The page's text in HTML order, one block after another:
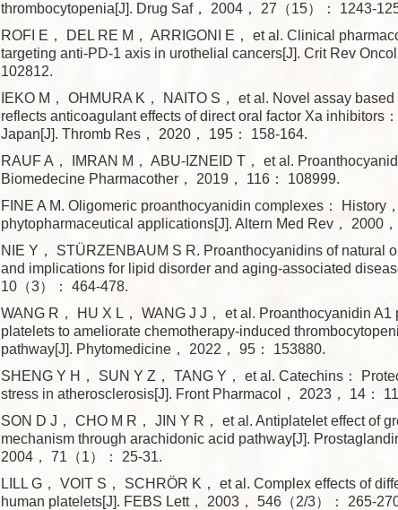
thrombocytopenia[J]. Drug Saf， 2004， 27（15）： 1243-
ROFI E， DEL RE M， ARRIGONI E， et al. Clinical
targeting anti-PD-1 axis in urothelial cancers[J]. Crit Rev
102812.
IEKO M， OHMURA K， NAITO S， et al. Novel assay
reflects anticoagulant effects of direct oral factor Xa inhibitors
Japan[J]. Thromb Res， 2020， 195： 158-164.
RAUF A， IMRAN M， ABU-IZNEID T， et al.
Biomedecine Pharmacother， 2019， 116： 108999.
FINE A M. Oligomeric proanthocyanidin complexes： History
phytopharmaceutical applications[J]. Altern Med Rev， 2000
NIE Y， STÜRZENBAUM S R. Proanthocyanidins of natural
and implications for lipid disorder and aging-associated
10（3）： 464-478.
WANG R， HU X L， WANG J J， et al. Proanthocyanidin A1
platelets to ameliorate chemotherapy-induced
pathway[J]. Phytomedicine， 2022， 95： 153880.
SHENG Y H， SUN Y Z， TANG Y， et al. Catechins：
stress in atherosclerosis[J]. Front Pharmacol， 2023， 14：
SON D J， CHO M R， JIN Y R， et al. Antiplatelet effect of
mechanism through arachidonic acid pathway[J].
2004， 71（1）： 25-31.
LILL G， VOIT S， SCHRÖR K， et al. Complex effects of
human platelets[J]. FEBS Lett， 2003， 546（2/3）： 265-